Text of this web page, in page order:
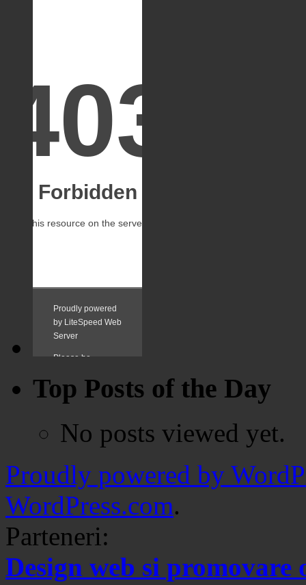
Top Posts of the Day
No posts viewed yet.
Proudly powered by
WordPress.com.
Parteneri:
Design web si promovare